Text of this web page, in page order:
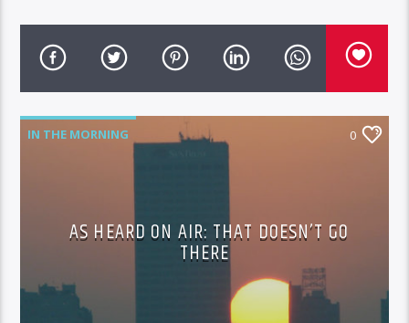
IN THE MORNING 0
AS HEARD ON AIR: THAT DOESN’T GO
THERE